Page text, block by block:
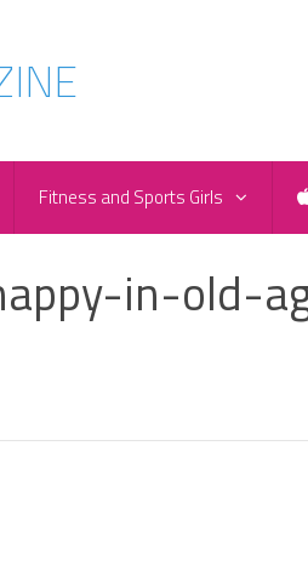
Fitness and Sports Girls
in-old-